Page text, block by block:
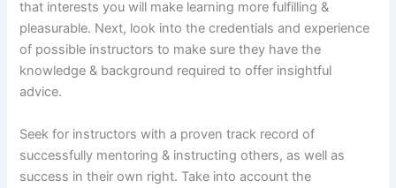
that interests you will make learning more fulfilling &
pleasurable. Next, look into the credentials and experience
of possible instructors to make sure they have the
knowledge & background required to offer insightful
advice.
Seek for instructors with a proven track record of
successfully mentoring & instructing others, as well as
success in their own right. Take into account the